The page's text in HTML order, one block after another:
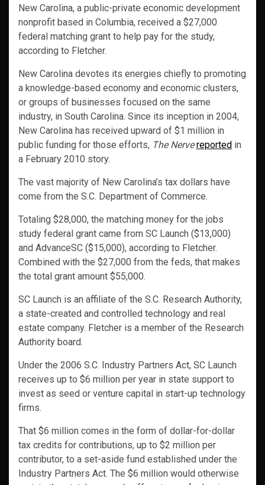
New Carolina, a public-private economic development
nonprofit based in Columbia, received a $27,000
federal matching grant to help pay for the study,
according to Fletcher.
New Carolina devotes its energies chiefly to promoting
a knowledge-based economy and economic clusters,
or groups of businesses focused on the same
industry, in South Carolina. Since its inception in 2004,
New Carolina has received upward of $1 million in
public funding for those efforts, The Nerve reported in
a February 2010 story.
The vast majority of New Carolina’s tax dollars have
come from the S.C. Department of Commerce.
Totaling $28,000, the matching money for the jobs
study federal grant came from SC Launch ($13,000)
and AdvanceSC ($15,000), according to Fletcher.
Combined with the $27,000 from the feds, that makes
the total grant amount $55,000.
SC Launch is an affiliate of the S.C. Research Authority,
a state-created and controlled technology and real
estate company. Fletcher is a member of the Research
Authority board.
Under the 2006 S.C. Industry Partners Act, SC Launch
receives up to $6 million per year in state support to
invest as seed or venture capital in start-up technology
firms.
That $6 million comes in the form of dollar-for-dollar
tax credits for contributions, up to $2 million per
contributor, to a set-aside fund established under the
Industry Partners Act. The $6 million would otherwise